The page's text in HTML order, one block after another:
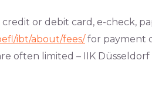
or debit card, e-check,
ibt/about/fees/for payment
often limited – IIK